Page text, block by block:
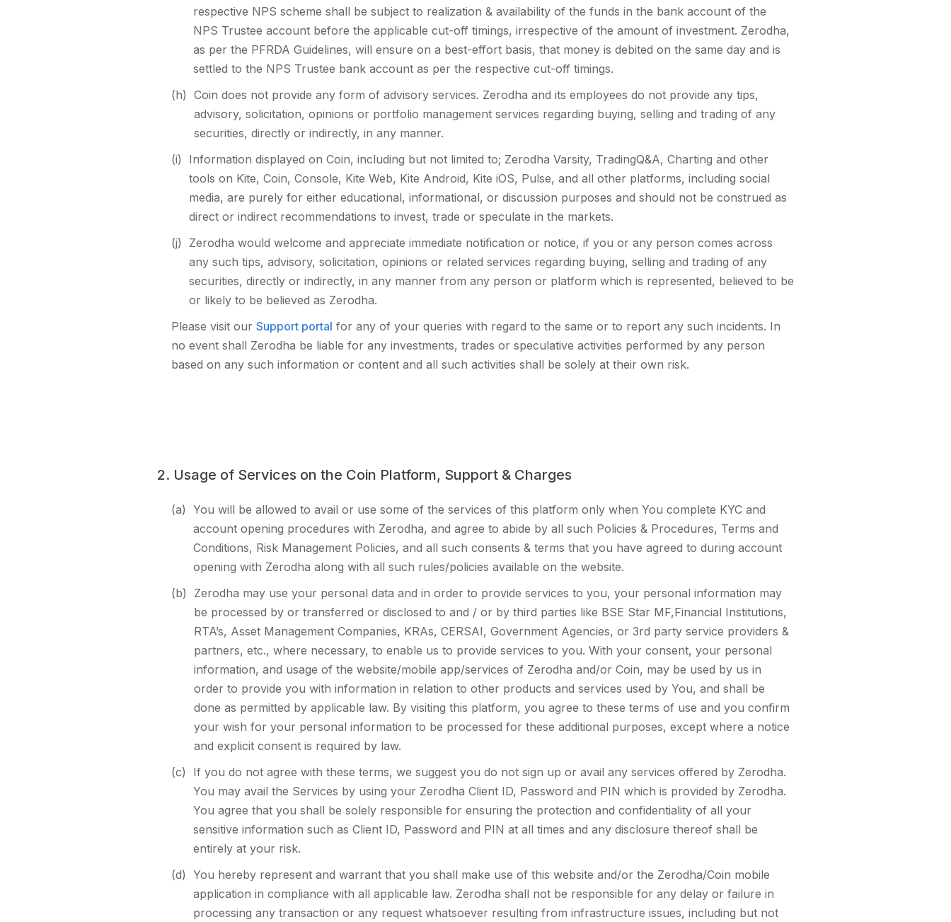
respective NPS scheme shall be subject to realization & availability of the funds in the bank account of the
NPS Trustee account before the applicable cut-off timings, irrespective of the amount of investment. Zerodha,
as per the PFRDA Guidelines, will ensure on a best-effort basis, that money is debited on the same day and is
settled to the NPS Trustee bank account as per the respective cut-off timings.
(h) Coin does not provide any form of advisory services. Zerodha and its employees do not provide any tips,
advisory, solicitation, opinions or portfolio management services regarding buying, selling and trading of any
securities, directly or indirectly, in any manner.
(i)
Information displayed on Coin, including but not limited to; Zerodha Varsity, TradingQ&A, Charting and other
tools on Kite, Coin, Console, Kite Web, Kite Android, Kite iOS, Pulse, and all other platforms, including social
media, are purely for either educational, informational, or discussion purposes and should not be construed as
direct or indirect recommendations to invest, trade or speculate in the markets.
(j)
Zerodha would welcome and appreciate immediate notification or notice, if you or any person comes across
any such tips, advisory, solicitation, opinions or related services regarding buying, selling and trading of any
securities, directly or indirectly, in any manner from any person or platform which is represented, believed to be
or likely to be believed as Zerodha.
Please visit our Support portal for any of your queries with regard to the same or to report any such incidents. In
no event shall Zerodha be liable for any investments, trades or speculative activities performed by any person
based on any such information or content and all such activities shall be solely at their own risk.
2. Usage of Services on the Coin Platform, Support & Charges
(a) You will be allowed to avail or use some of the services of this platform only when You complete KYC and
account opening procedures with Zerodha, and agree to abide by all such Policies & Procedures, Terms and
Conditions, Risk Management Policies, and all such consents & terms that you have agreed to during account
opening with Zerodha along with all such rules/policies available on the website.
(b)
Zerodha may use your personal data and in order to provide services to you, your personal information may
be processed by or transferred or disclosed to and / or by third parties like BSE Star MF,Financial Institutions,
RTA’s, Asset Management Companies, KRAs, CERSAI, Government Agencies, or 3rd party service providers &
partners, etc., where necessary, to enable us to provide services to you. With your consent, your personal
information, and usage of the website/mobile app/services of Zerodha and/or Coin, may be used by us in
order to provide you with information in relation to other products and services used by You, and shall be
done as permitted by applicable law. By visiting this platform, you agree to these terms of use and you confirm
your wish for your personal information to be processed for these additional purposes, except where a notice
and explicit consent is required by law.
(c)
If you do not agree with these terms, we suggest you do not sign up or avail any services offered by Zerodha.
You may avail the Services by using your Zerodha Client ID, Password and PIN which is provided by Zerodha.
You agree that you shall be solely responsible for ensuring the protection and confidentiality of all your
sensitive information such as Client ID, Password and PIN at all times and any disclosure thereof shall be
entirely at your risk.
(d) You hereby represent and warrant that you shall make use of this website and/or the Zerodha/Coin mobile
application in compliance with all applicable law. Zerodha shall not be responsible for any delay or failure in
processing any transaction or any request whatsoever resulting from infrastructure issues, including but not